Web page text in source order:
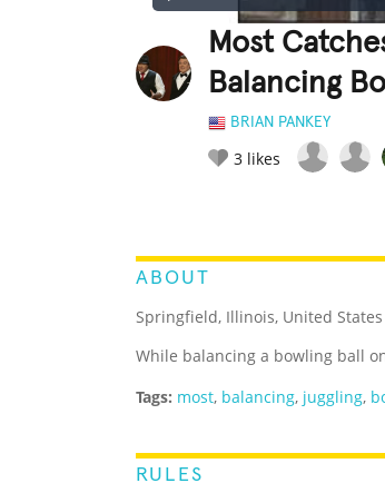
Most
Balancing
BRIAN PANKEY
3 likes
ABOUT
Springfield, Illinois, United States
While balancing a bowling ball
Tags: most, balancing, juggling,
RULES